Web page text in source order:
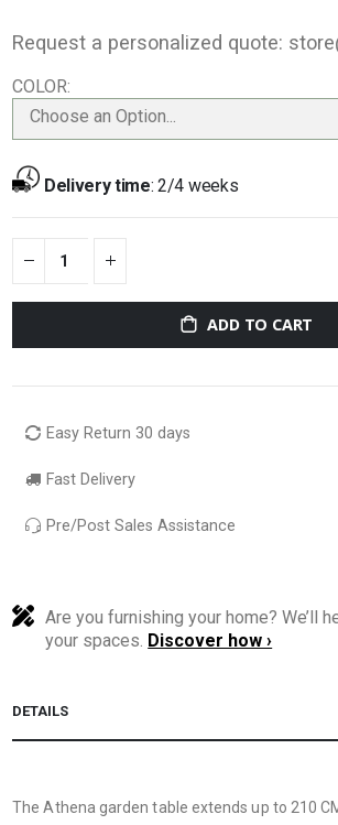
Request a personalized quote:
COLOR
Choose an Option...
Delivery time:2/4 weeks
ADD TO CART
Easy Return 30 days
Fast Delivery
Pre/Post Sales Assistance
Are you furnishing your home? We’ll
your spaces. Discover how ›
DETAILS
The Athena garden table extends up to 210